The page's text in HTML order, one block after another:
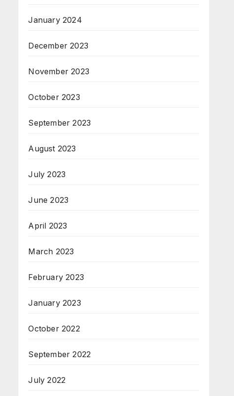
January 2024
December 2023
November 2023
October 2023
September 2023
August 2023
July 2023
June 2023
April 2023
March 2023
February 2023
January 2023
October 2022
September 2022
July 2022